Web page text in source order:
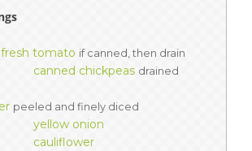
tomato if canned, then drain
canned chickpeas drained
peeled and finely diced
yellow onion
cauliflower